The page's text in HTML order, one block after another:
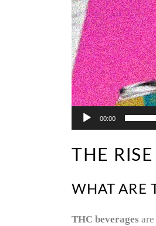
00:00
THE
WHAT ARE
THC beverages